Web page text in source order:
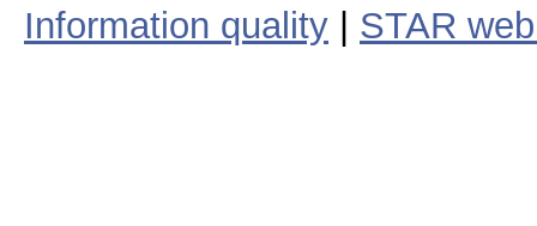
Information quality
STAR